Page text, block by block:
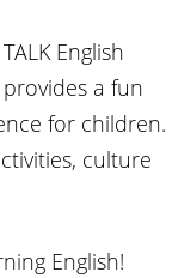
English
provides a fun
for children.
culture
English!